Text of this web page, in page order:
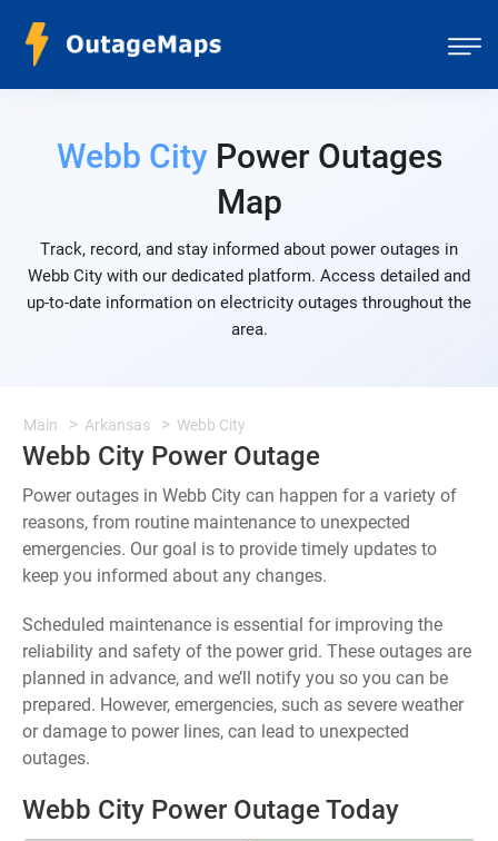
Webb CityPower Outages
Map
Track, record, and stay informed about power outages in
Webb City with our dedicated platform. Access detailed and
up-to-date information on electricity outages throughout the
area.
Main Arkansas Webb City
Webb City Power Outage
Power outages in Webb City can happen for a variety of
reasons, from routine maintenance to unexpected
emergencies. Our goal is to provide timely updates to
keep you informed about any changes.
Scheduled maintenance is essential for improving the
reliability and safety of the power grid. These outages are
planned in advance, and we’ll notify you so you can be
prepared. However, emergencies, such as severe weather
or damage to power lines, can lead to unexpected
outages.
Webb City Power Outage Today